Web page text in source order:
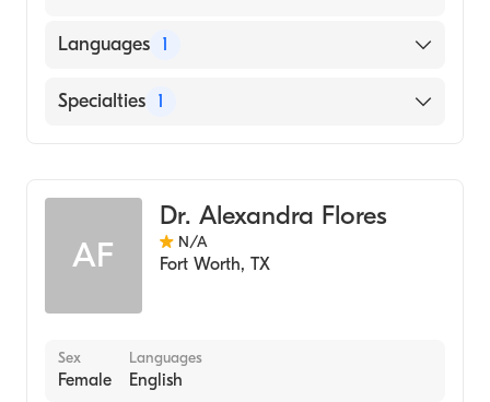
Languages 1
English
Specialties 1
AF
Dr. Alexandra Flores
N/A
Fort Worth, TX
Sex
Female
Languages
English